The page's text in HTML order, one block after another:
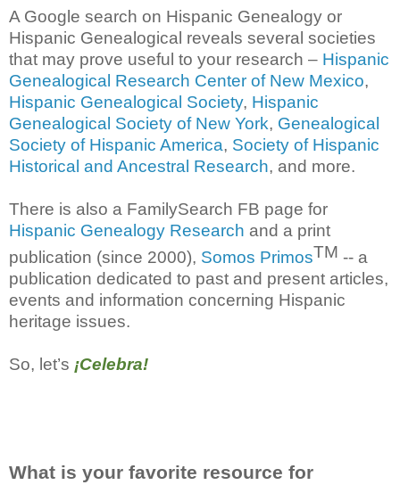
A Google search on Hispanic Genealogy or
Hispanic Genealogical reveals several societies
that may prove useful to your research – Hispanic
Genealogical Research Center of New Mexico,
Hispanic Genealogical Society, Hispanic
Genealogical Society of New York, Genealogical
Society of Hispanic America, Society of Hispanic
Historical and Ancestral Research, and more.
There is also a FamilySearch FB page for
Hispanic Genealogy Research and a print
publication (since 2000), Somos PrimosTM -- a
publication dedicated to past and present articles,
events and information concerning Hispanic
heritage issues.
So, let’s ¡Celebra!
What is your favorite resource for